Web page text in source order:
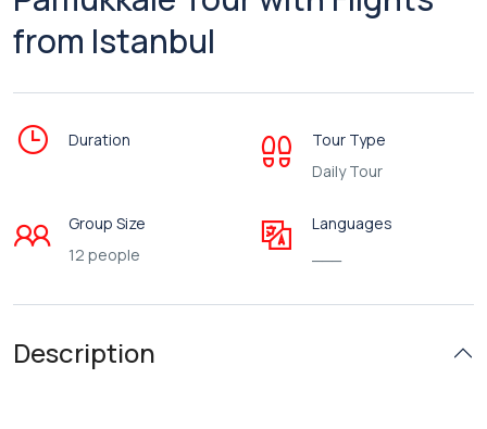
from Istanbul
Duration
Tour Type
Daily Tour
Group Size
12 people
Languages
Description